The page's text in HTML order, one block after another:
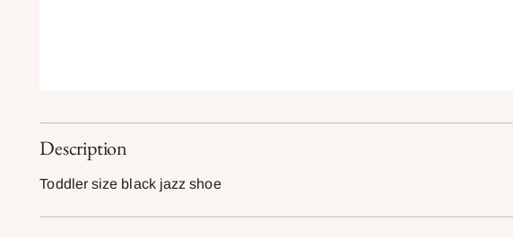
Description
Toddler size black jazz shoe